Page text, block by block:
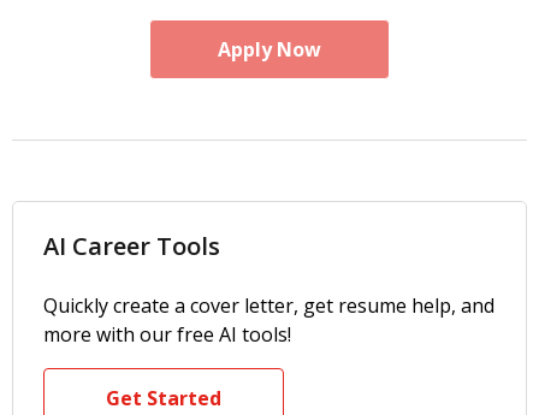
Apply Now
AI Career Tools
Quickly create a cover letter, get resume help, and
more with our free AI tools!
Get Started